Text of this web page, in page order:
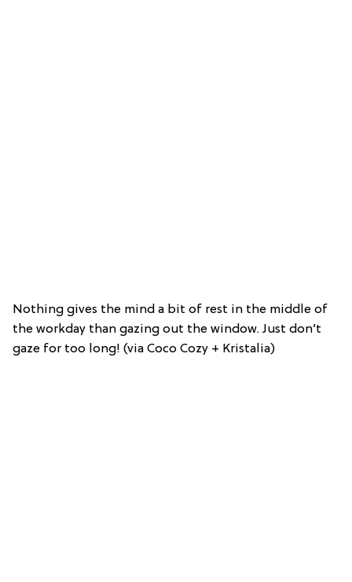
Nothing gives the mind a bit of rest in the middle of
the workday than gazing out the window. Just don’t
gaze for too long! (via Coco Cozy + Kristalia)